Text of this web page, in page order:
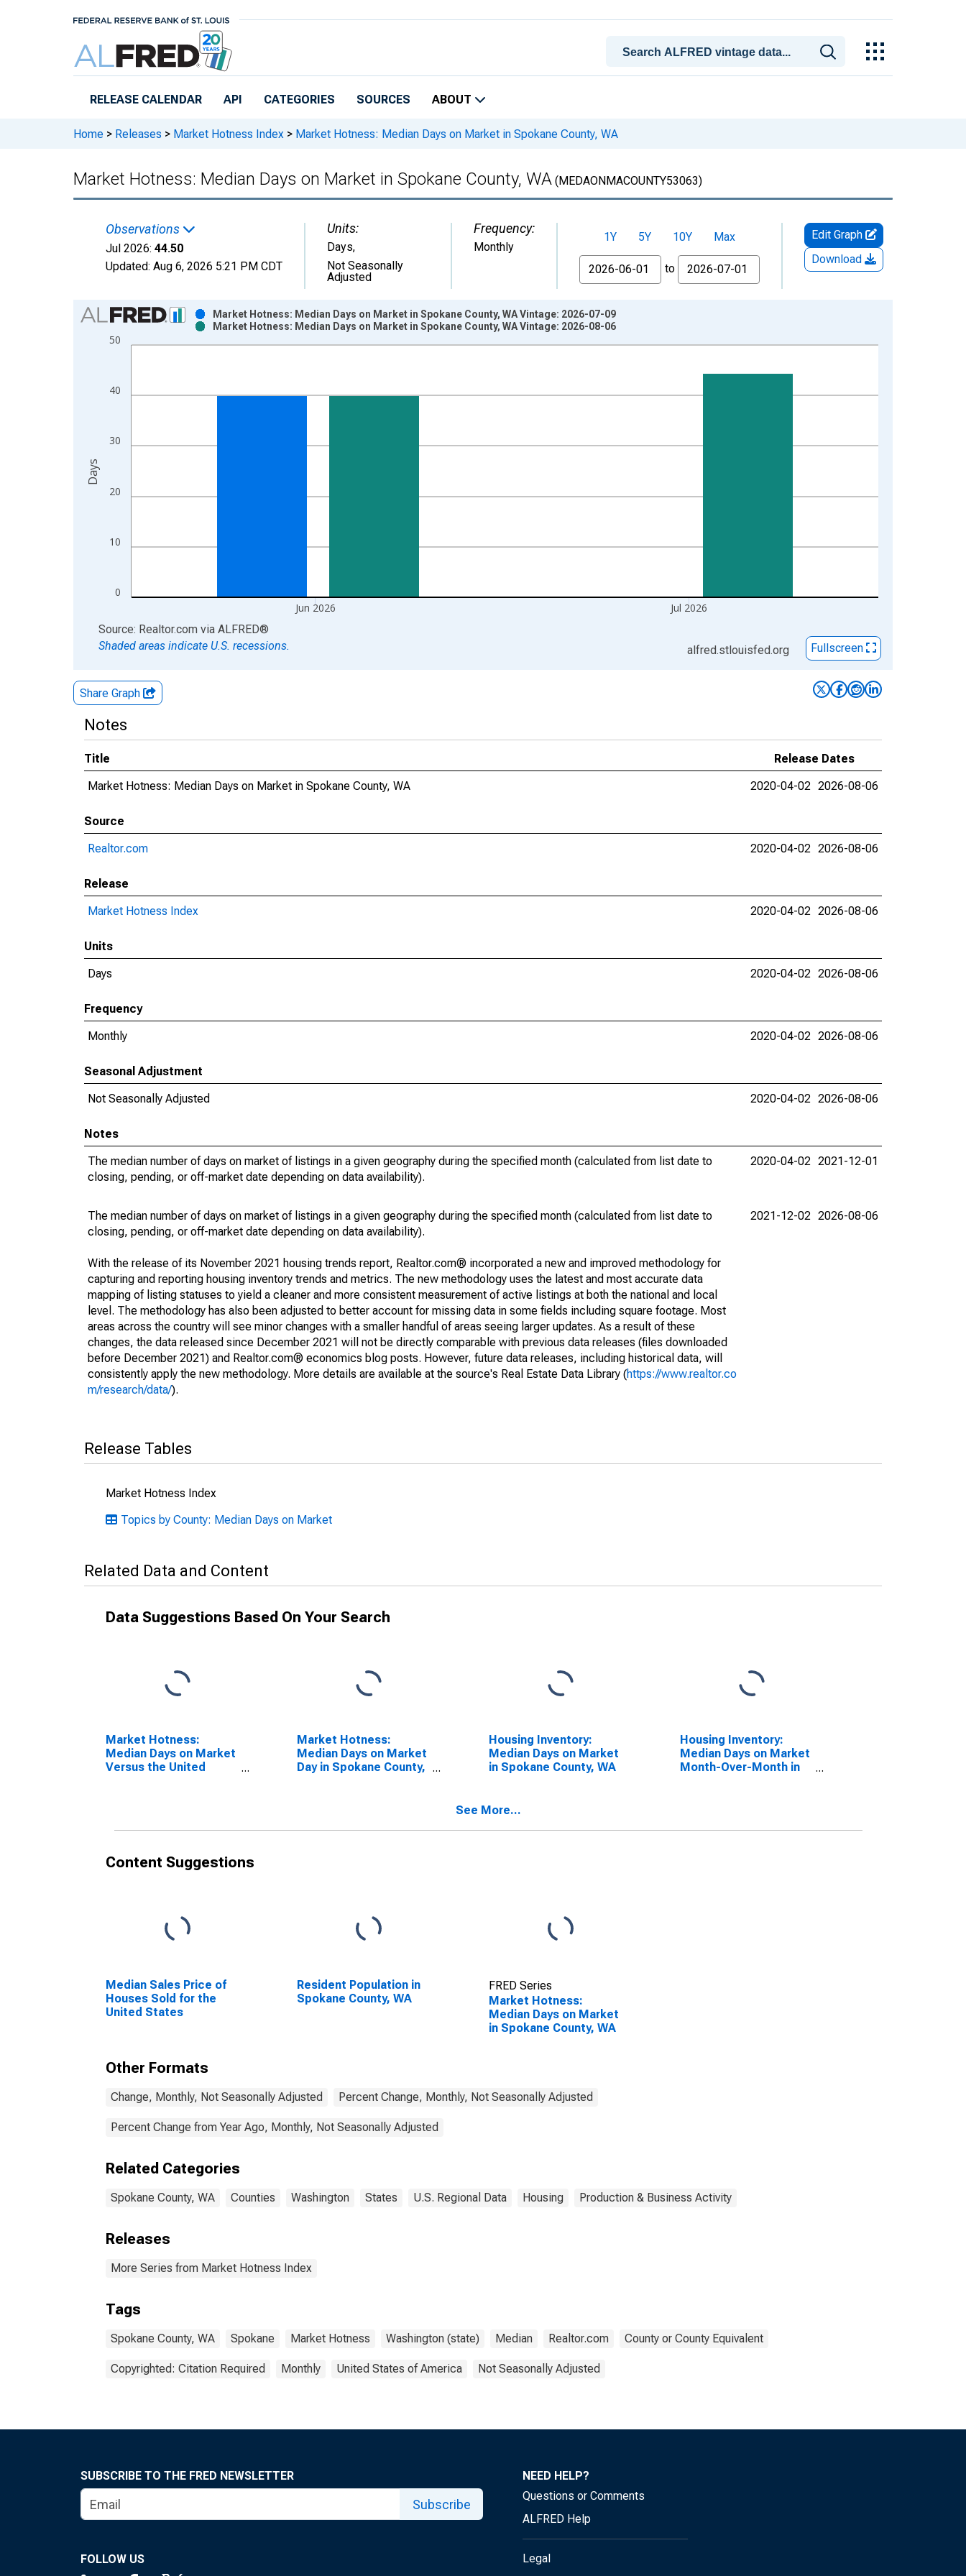
RELEASE CALENDAR API CATEGORIES SOURCES ABOUT
Home > Releases > Market Hotness Index > Market Hotness: Median Days on Market in Spokane County, WA
Market Hotness: Median Days on Market in Spokane County, WA (MEDAONMACOUNTY53063)
Observations
Jul 2026: 44.50
Updated: Aug 6, 2026 5:21 PM CDT
Units:
Days,
Not Seasonally
Adjusted
Frequency:
Monthly
1Y 5Y 10Y
Max
From
to
Edit Graph
Download
Chart
Bar chart with 2 data series.
View as data table, Chart
The chart has 2 Y axes displaying Days and yAxisRight.
0
10
20
30
40
50
Jun 2026 Jul 2026
Market Hotness: Median Days on Market in Spokane County, WA Vintage: 2026-07-09
Market Hotness: Median Days on Market in Spokane County, WA Vintage: 2026-08-06
Days
End of interactive chart.
Source: Realtor.com via ALFRED®
Shaded areas indicate U.S. recessions.
alfred.stlouisfed.org Fullscreen
Share Graph
Notes
Title
Release Dates
Market Hotness: Median Days on Market in Spokane County, WA
2020-04-02 2026-08-06
Source
Realtor.com
2020-04-02 2026-08-06
Release
Market Hotness Index
2020-04-02 2026-08-06
Units
Days
2020-04-02 2026-08-06
Frequency
Monthly
2020-04-02 2026-08-06
Seasonal Adjustment
Not Seasonally Adjusted
2020-04-02 2026-08-06
Notes
The median number of days on market of listings in a given geography during the specified month (calculated from list date to
closing, pending, or off-market date depending on data availability).
2020-04-02 2021-12-01
The median number of days on market of listings in a given geography during the specified month (calculated from list date to
closing, pending, or off-market date depending on data availability).
With the release of its November 2021 housing trends report, Realtor.com® incorporated a new and improved methodology for
capturing and reporting housing inventory trends and metrics. The new methodology uses the latest and most accurate data
mapping of listing statuses to yield a cleaner and more consistent measurement of active listings at both the national and local
level. The methodology has also been adjusted to better account for missing data in some fields including square footage. Most
areas across the country will see minor changes with a smaller handful of areas seeing larger updates. As a result of these
changes, the data released since December 2021 will not be directly comparable with previous data releases (files downloaded
before December 2021) and Realtor.com® economics blog posts. However, future data releases, including historical data, will
consistently apply the new methodology. More details are available at the source's Real Estate Data Library (https://www.realtor.co
m/research/data/).
2021-12-02 2026-08-06
Release Tables
Market Hotness Index
Topics by County: Median Days on Market
Related Data and Content
Data Suggestions Based On Your Search
Market Hotness:
Median Days on Market
Versus the United
Market Hotness:
Median Days on Market
Day in Spokane County,
Housing Inventory:
Median Days on Market
in Spokane County, WA
Housing Inventory:
Median Days on Market
Month-Over-Month in
See More...
Content Suggestions
Median Sales Price of
Houses Sold for the
United States
Resident Population in
Spokane County, WA
FRED Series
Market Hotness:
Median Days on Market
in Spokane County, WA
Other Formats
Change, Monthly, Not Seasonally Adjusted Percent Change, Monthly, Not Seasonally Adjusted
Percent Change from Year Ago, Monthly, Not Seasonally Adjusted
Related Categories
Spokane County, WA Counties Washington States U.S. Regional Data Housing Production & Business Activity
Releases
More Series from Market Hotness Index
Tags
Spokane County, WA Spokane Market Hotness Washington (state) Median Realtor.com County or County Equivalent
Copyrighted: Citation Required Monthly United States of America Not Seasonally Adjusted
SUBSCRIBE TO THE FRED NEWSLETTER
Subscribe
FOLLOW US
NEED HELP?
Questions or Comments
ALFRED Help
Legal